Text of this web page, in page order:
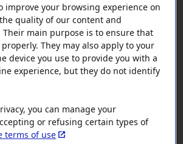
Exposure (microteslas)
0.06µT
0.04µT
improve your browsing experience on
quality of our content and
Their main purpose is to ensure that
They may also apply to your
device you use to provide you with a
experience, but they do not identify
you can manage your
or refusing certain types of
terms of use